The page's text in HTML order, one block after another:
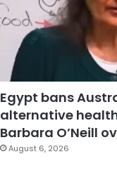
Egypt bans
alternative
Barbara O’Neill
August 6, 2026